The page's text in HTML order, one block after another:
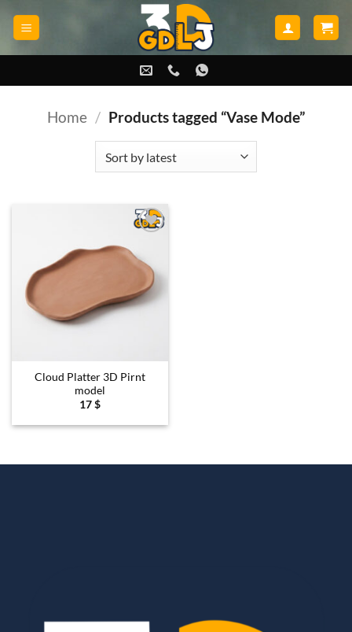
Home / Products tagged “Vase Mode”
wishlist
Cloud Platter 3D Pirnt
model
17$